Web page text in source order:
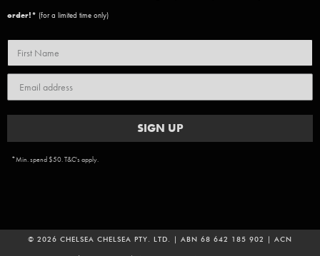
order!* (for a limited time only)
SIGN UP
*Min. spend $50. T&C's apply.
© 2026 CHELSEA CHELSEA PTY. LTD. | ABN 68 642 185 902 | ACN